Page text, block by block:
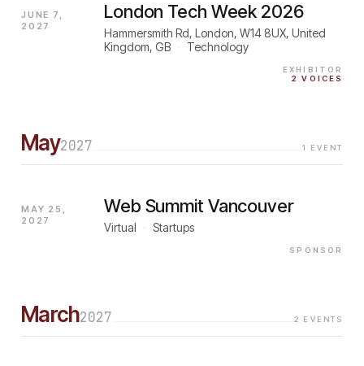
JUNE 7,
2027
London Tech Week 2026
Hammersmith Rd, London, W14 8UX, United
Kingdom, GB
Technology
EXHIBITOR
2
VOICES
May2027 1 EVENT
MAY 25,
2027
Web Summit Vancouver
Virtual Startups
SPONSOR
March2027 2 EVENTS